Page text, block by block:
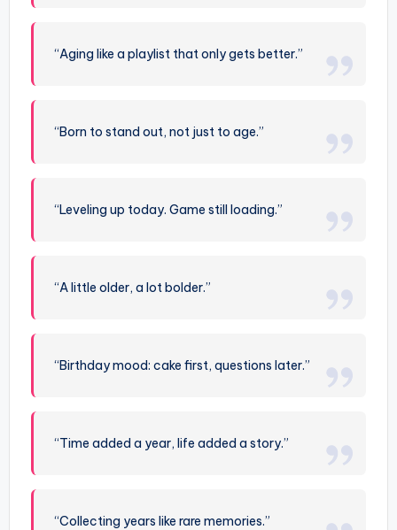
“Aging like a playlist that only gets better.”
“Born to stand out, not just to age.”
“Leveling up today. Game still loading.”
“A little older, a lot bolder.”
“Birthday mood: cake first, questions later.”
“Time added a year, life added a story.”
“Collecting years like rare memories.”